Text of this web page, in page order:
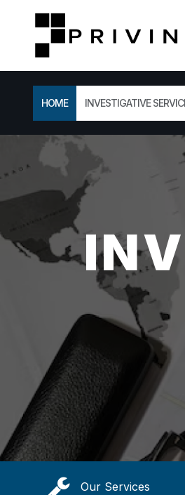
HOME INVESTIGATIVE
Our Services